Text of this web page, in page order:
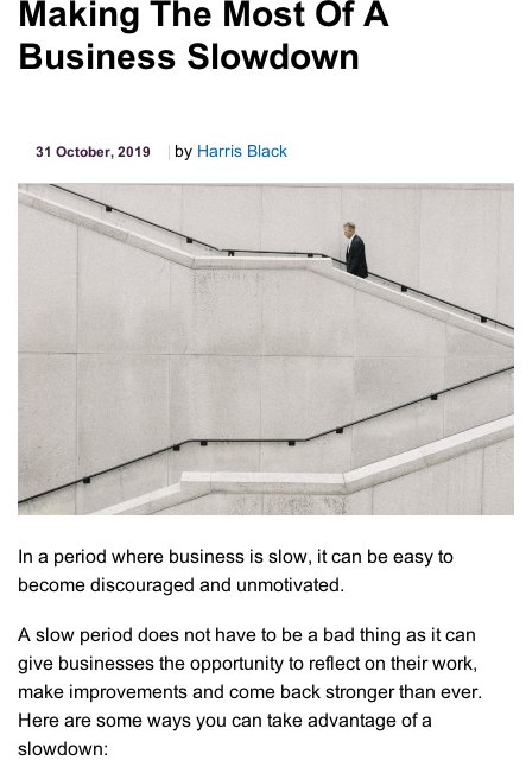
Vs
Long-
Making The Most Of A
Business Slowdown
31 October, 2019 by Harris Black
In a period where business is slow, it can be easy to
become discouraged and unmotivated.
A slow period does not have to be a bad thing as it can
give businesses the opportunity to reflect on their work,
make improvements and come back stronger than ever.
Here are some ways you can take advantage of a
slowdown: